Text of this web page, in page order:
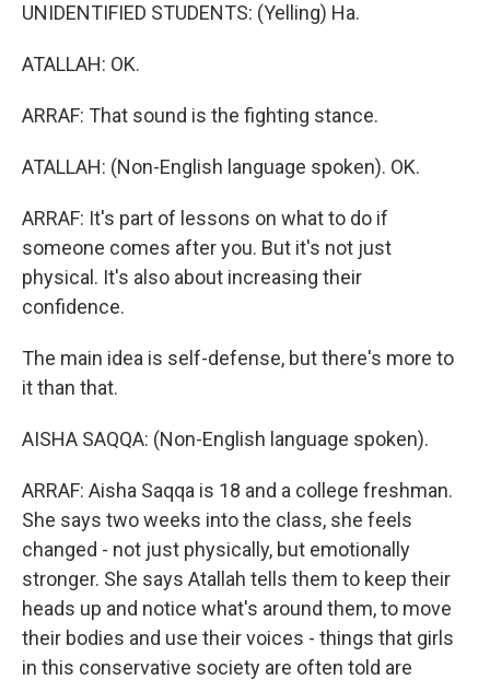
UNIDENTIFIED STUDENTS: (Yelling) Ha.
ATALLAH: OK.
ARRAF: That sound is the fighting stance.
ATALLAH: (Non-English language spoken). OK.
ARRAF: It's part of lessons on what to do if
someone comes after you. But it's not just
physical. It's also about increasing their
confidence.
The main idea is self-defense, but there's more to
it than that.
AISHA SAQQA: (Non-English language spoken).
ARRAF: Aisha Saqqa is 18 and a college freshman.
She says two weeks into the class, she feels
changed - not just physically, but emotionally
stronger. She says Atallah tells them to keep their
heads up and notice what's around them, to move
their bodies and use their voices - things that girls
in this conservative society are often told are